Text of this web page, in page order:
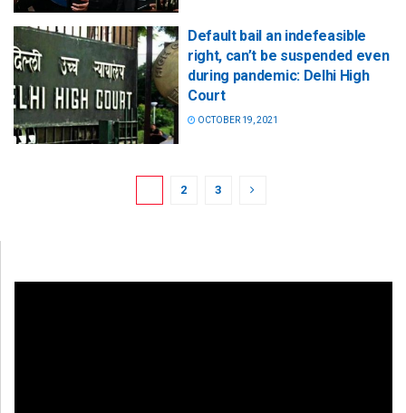
Default bail an indefeasible
right, can’t be suspended even
during pandemic: Delhi High
Court
OCTOBER 19, 2021
2 3